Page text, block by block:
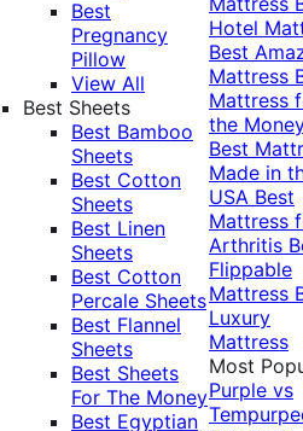
Best
Pregnancy
Pillow
View All
Best Sheets
Best Bamboo
Sheets
Best Cotton
Sheets
Best Linen
Sheets
Best Cotton
Percale Sheets
Best Flannel
Sheets
Best Sheets
For The Money
Best Egyptian
Hotel
Best
Mattress
Mattress
the
Best
Made in
USA Best
Mattress
Arthritis
Flippable
Mattress
Luxury
Mattress
Most
Purple vs